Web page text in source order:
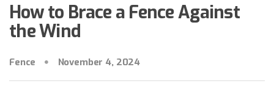
How to Brace a Fence Against
the Wind
Fence November 4, 2024